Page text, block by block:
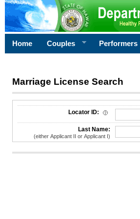
Home Couples Performers
Marriage License Search
License Search Criteria
Locator ID:
Last Name:
(either Applicant II or Applicant I)